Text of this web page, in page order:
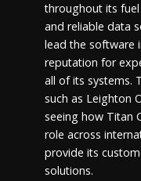
throughout its fuel
and reliable data
lead the software
reputation for
all of its systems.
such as Leighton
seeing how Titan
role across
provide its
solutions.